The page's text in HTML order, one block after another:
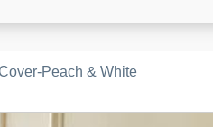
Peach & White